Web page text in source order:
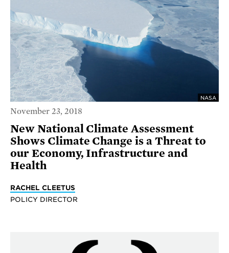
NASA
November 23, 2018
New National Climate Assessment
Shows Climate Change is a Threat to
our Economy, Infrastructure and
Health
RACHEL CLEETUS
POLICY DIRECTOR